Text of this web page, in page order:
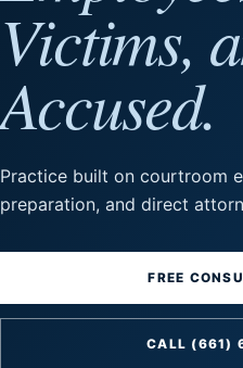
Victims,
Accused.
Practice built on courtroom
preparation, and direct
FREE
CALL (661)